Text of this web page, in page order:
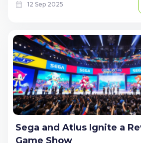
12 Sep 2025
Sega and Atlus Ignite a
Game Show